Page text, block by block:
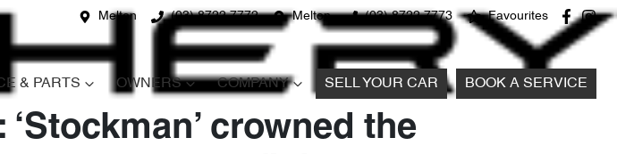
Melton (03) 8722 7772 Melton (03) 8722 7773 Favourites
& PARTS OWNERS COMPANY SELL YOUR CAR BOOK A SERVICE
crowned the